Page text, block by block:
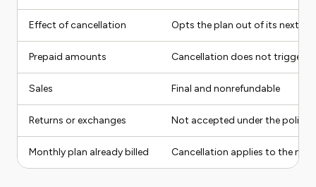
Effect of cancellation Opts the plan out of its next
Prepaid amounts Cancellation does not trigger a
Sales Final and nonrefundable
Returns or exchanges Not accepted under the policy
Monthly plan already billed Cancellation applies to the